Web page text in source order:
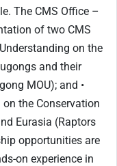
The CMS Office –
of two CMS
on the
and their
MOU); and •
the Conservation
Eurasia (Raptors
opportunities are
on experience in